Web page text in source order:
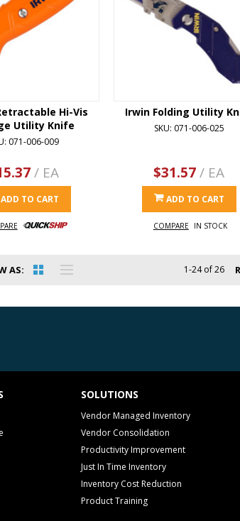
Hi-Vis
Utility Knife
071-006-009
/ EA
ADD TO CART
Irwin Folding Utility
SKU: 071-006-025
$31.57/ EA
ADD TO CART
COMPARE IN STOCK
AS 1-24 of 26
SOLUTIONS
Vendor Managed Inventory
Vendor Consolidation
Productivity Improvement
Just In Time Inventory
Inventory Cost Reduction
Product Training